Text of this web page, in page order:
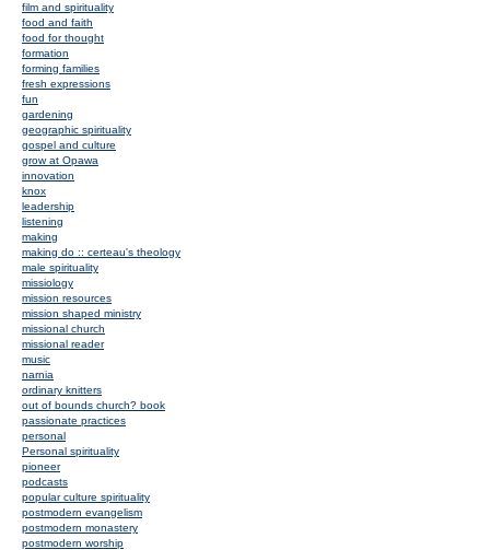
film and spirituality
food and faith
food for thought
formation
forming families
fresh expressions
fun
gardening
geographic spirituality
gospel and culture
grow at Opawa
innovation
knox
leadership
listening
making
making do :: certeau's theology
male spirituality
missiology
mission resources
mission shaped ministry
missional church
missional reader
music
narnia
ordinary knitters
out of bounds church? book
passionate practices
personal
Personal spirituality
pioneer
podcasts
popular culture spirituality
postmodern evangelism
postmodern monastery
postmodern worship